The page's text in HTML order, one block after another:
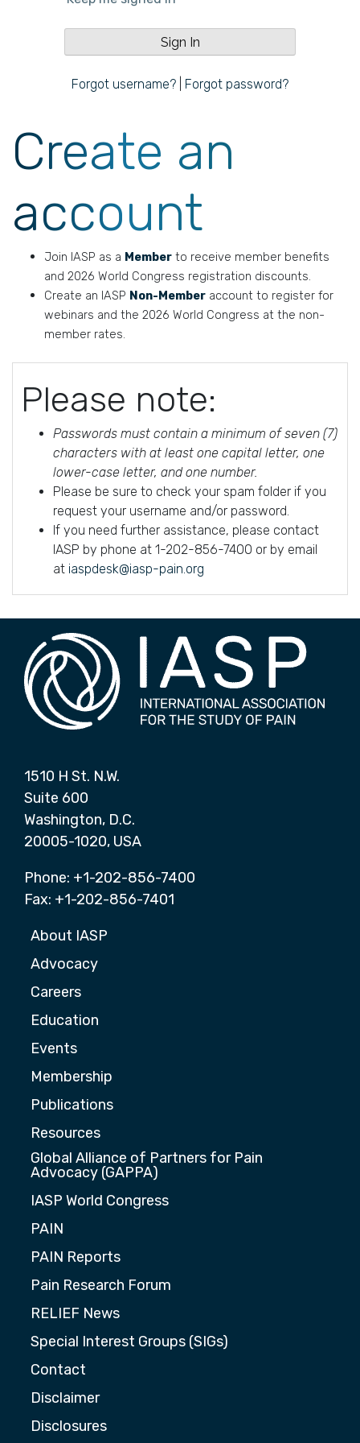
Forgot username? Forgot password?
Create an
account
Join IASP as a Member to receive member benefits
and 2026 World Congress registration discounts.
Create an IASP Non-Member account to register for
webinars and the 2026 World Congress at the non-
member rates.
Please note:
Passwords must contain a minimum of seven (7)
characters with at least one capital letter, one
lower-case letter, and one number.
Please be sure to check your spam folder if you
request your username and/or password.
If you need further assistance, please contact
IASP by phone at 1-202-856-7400 or by email
at iaspdesk@iasp-pain.org
1510 H St. N.W.
Suite 600
Washington, D.C.
20005-1020, USA
Phone: +1-202-856-7400
Fax: +1-202-856-7401
About IASP
Advocacy
Careers
Education
Events
Membership
Publications
Resources
Global Alliance of Partners for Pain
Advocacy (GAPPA)
IASP World Congress
PAIN
PAIN Reports
Pain Research Forum
RELIEF News
Special Interest Groups (SIGs)
Contact
Disclaimer
Disclosures